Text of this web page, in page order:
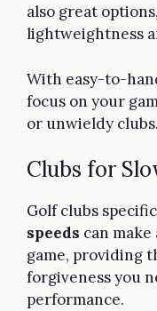
also great
lightweightness
With easy-to-
focus on your
or unwieldy clubs.
Clubs for
Golf clubs
speeds can
game, providing
forgiveness you
performance.